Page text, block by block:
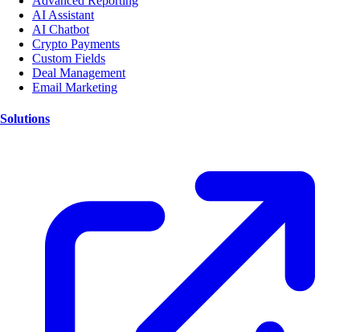
AI Assistant
AI Chatbot
Crypto Payments
Custom Fields
Deal Management
Email Marketing
Solutions